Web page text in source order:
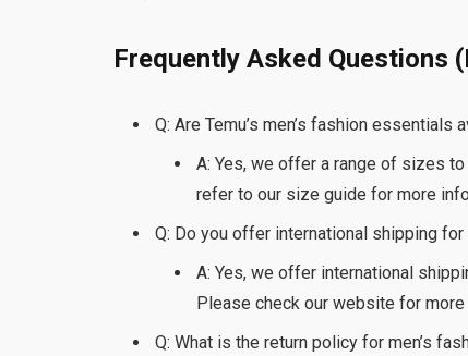
Frequently Asked Questions
Q: Are Temu’s men’s fashion
A: Yes, we offer a range of sizes
refer to our size guide for more
Q: Do you offer international shipping
A: Yes, we offer international
Please check our website for
Q: What is the return policy for men’s